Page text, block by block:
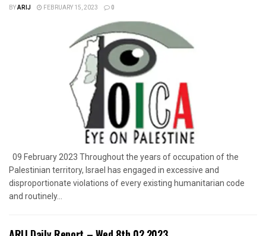
BYARIJ FEBRUARY 15, 2023 0
09 February 2023 Throughout the years of occupation of the
Palestinian territory, Israel has engaged in excessive and
disproportionate violations of every existing humanitarian code
and routinely...